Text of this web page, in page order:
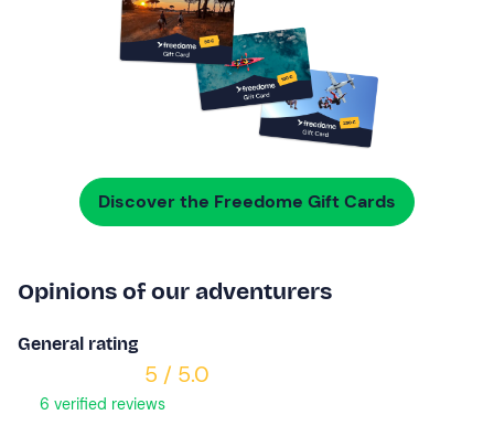
Discover the Freedome Gift Cards
Opinions of our adventurers
General rating
5 / 5.0
6 verified reviews